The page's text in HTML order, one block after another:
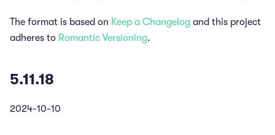
The format is based on Keep a Changelog and this project
adheres to Romantic Versioning.
5.11.18
2024-10-10